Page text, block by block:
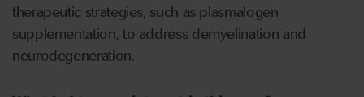
therapeutic strategies, such as plasmalogen
supplementation, to address demyelination and
neurodegeneration.